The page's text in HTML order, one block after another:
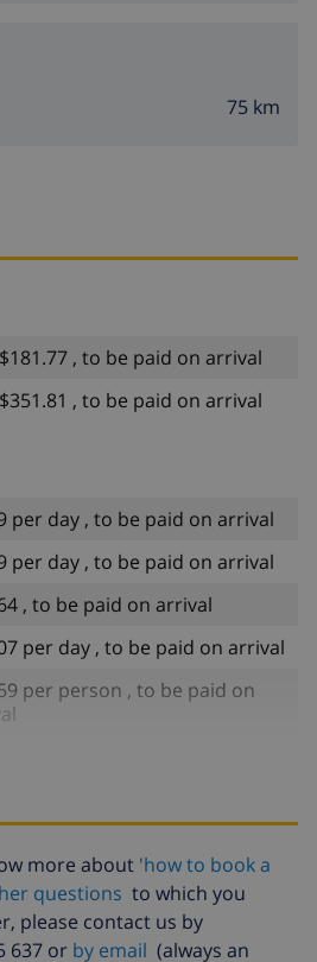
75 km
$181.77 , to be paid on arrival
$351.81 , to be paid on arrival
per day , to be paid on arrival
per day , to be paid on arrival
, to be paid on arrival
per day , to be paid on arrival
per person , to be paid on
per person , to be paid on
on energy consumption
HOUR)
of total amount
more about 'how to book a
questions to which you
please contact us by
637 or by email (always an